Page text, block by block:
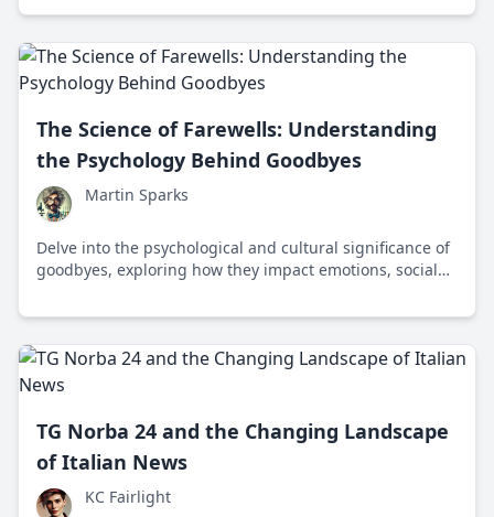
hypocrisy in politics.
The Science of Farewells: Understanding
the Psychology Behind Goodbyes
Martin Sparks
Delve into the psychological and cultural significance of
goodbyes, exploring how they impact emotions, social
societies.
TG Norba 24 and the Changing Landscape
of Italian News
KC Fairlight